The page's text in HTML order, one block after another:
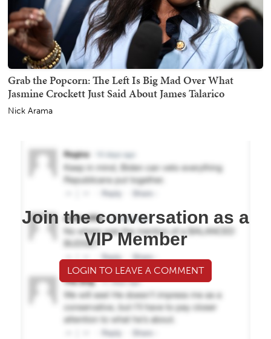
Grab the Popcorn: The Left Is Big Mad Over What
Jasmine Crockett Just Said About James Talarico
Nick Arama
Join the conversation as a
VIP Member
LOGIN TO LEAVE A COMMENT